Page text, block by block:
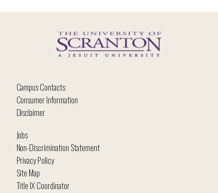
Campus Contacts
Consumer Information
Disclaimer
Jobs
Non-Discrimination Statement
Privacy Policy
Site Map
Title IX Coordinator